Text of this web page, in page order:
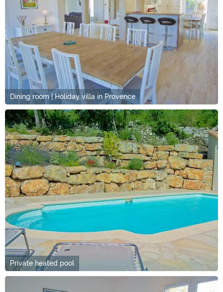
Dining room | Holiday villa in Provence
Private heated pool